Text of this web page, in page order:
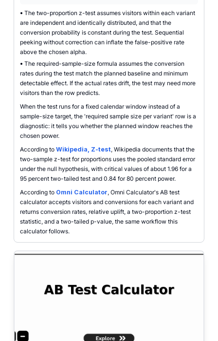
• The two-proportion z-test assumes visitors within each variant
are independent and identically distributed, and that the
conversion probability is constant during the test. Sequential
peeking without correction can inflate the false-positive rate
above the chosen alpha.
• The required-sample-size formula assumes the conversion
rates during the test match the planned baseline and minimum
detectable effect. If the actual rates drift, the test may need more
visitors than the row predicts.
When the test runs for a fixed calendar window instead of a
sample-size target, the 'required sample size per variant' row is a
diagnostic: it tells you whether the planned window reaches the
chosen power.
According to Wikipedia, Z-test, Wikipedia documents that the
two-sample z-test for proportions uses the pooled standard error
under the null hypothesis, with critical values of about 1.96 for a
95 percent two-tailed test and 0.84 for 80 percent power.
According to Omni Calculator, Omni Calculator's AB test
calculator accepts visitors and conversions for each variant and
returns conversion rates, relative uplift, a two-proportion z-test
statistic, and a two-tailed p-value, the same workflow this
calculator follows.